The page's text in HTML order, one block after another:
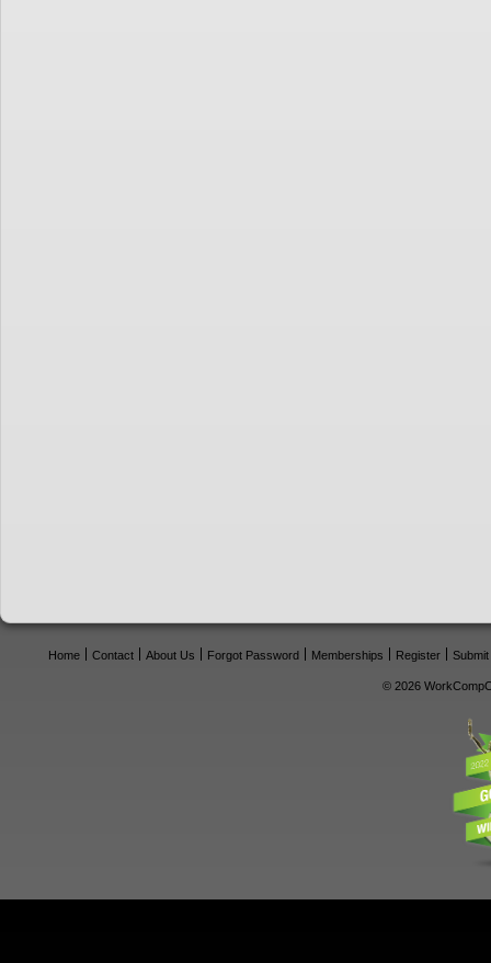
Home Contact About Us Forgot Password Memberships Register
© 2026